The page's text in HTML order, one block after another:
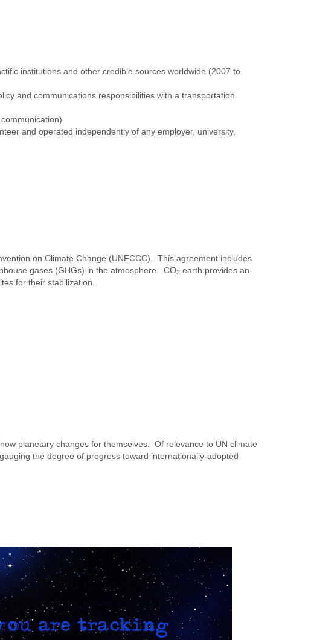
institutions and other credible sources worldwide (2007 to
and communications responsibilities with a transportation
and operated independently of any employer, university,
on Climate Change (UNFCCC). This agreement includes
gases (GHGs) in the atmosphere. CO2 .earth provides an
for their stabilization.
planetary changes for themselves. Of relevance to UN climate
the degree of progress toward internationally-adopted